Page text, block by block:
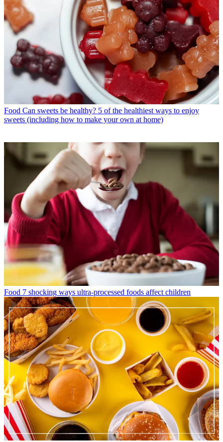
Food Can sweets be healthy? 5 of the healthiest ways to enjoy
sweets (including how to make your own at home)
Food 7 shocking ways ultra-processed foods affect children